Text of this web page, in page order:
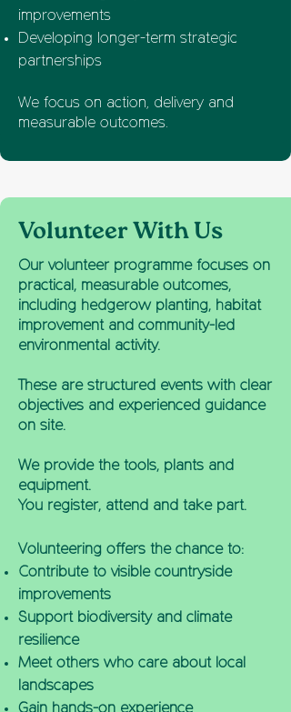
improvements
Developing longer-term strategic
partnerships
We focus on action, delivery and
measurable outcomes.
Volunteer With Us
Our volunteer programme focuses on
practical, measurable outcomes,
including hedgerow planting, habitat
improvement and community-led
environmental activity.
These are structured events with clear
objectives and experienced guidance
on site.
We provide the tools, plants and
equipment.
You register, attend and take part.
Volunteering offers the chance to:
Contribute to visible countryside
improvements
Support biodiversity and climate
resilience
Meet others who care about local
landscapes